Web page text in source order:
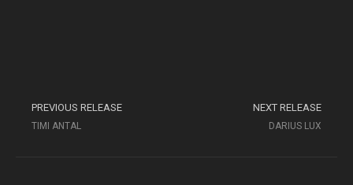
PREVIOUS RELEASE
TIMI ANTAL
NEXT RELEASE
DARIUS LUX